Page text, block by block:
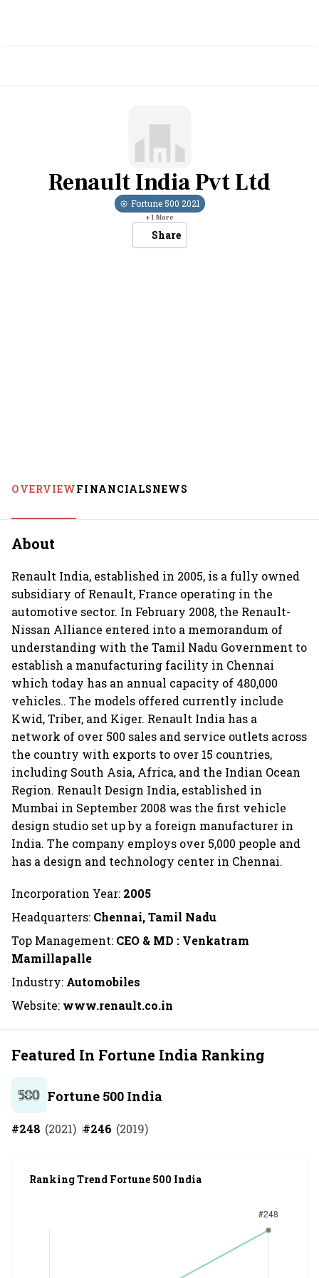
Renault India Pvt Ltd
Fortune 500 2021
+1 More
Share
OVERVIEWFINANCIALSNEWS
About
Renault India, established in 2005, is a fully owned
subsidiary of Renault, France operating in the
automotive sector. In February 2008, the Renault-
Nissan Alliance entered into a memorandum of
understanding with the Tamil Nadu Government to
establish a manufacturing facility in Chennai
which today has an annual capacity of 480,000
vehicles.. The models offered currently include
Kwid, Triber, and Kiger. Renault India has a
network of over 500 sales and service outlets across
the country with exports to over 15 countries,
including South Asia, Africa, and the Indian Ocean
Region. Renault Design India, established in
Mumbai in September 2008 was the first vehicle
design studio set up by a foreign manufacturer in
India. The company employs over 5,000 people and
has a design and technology center in Chennai.
Incorporation Year: 2005
Headquarters: Chennai, Tamil Nadu
Top Management: CEO & MD : Venkatram
Mamillapalle
Industry: Automobiles
Website: www.renault.co.in
Featured In Fortune India Ranking
Fortune 500 India
#248 (2021) #246 (2019)
Ranking Trend Fortune 500 India